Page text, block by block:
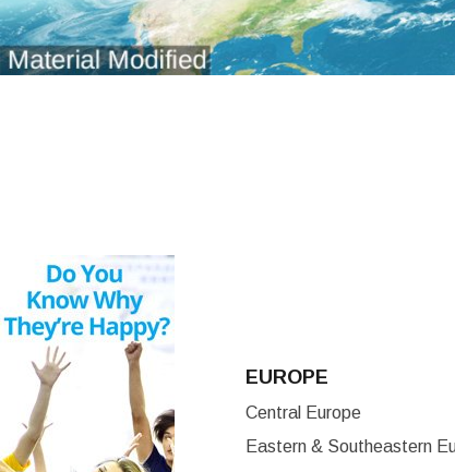
EUROPE
Central Europe
Eastern & Southeastern